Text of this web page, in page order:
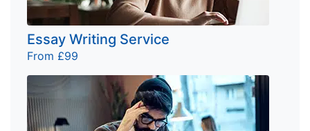
Essay Writing Service
From £99